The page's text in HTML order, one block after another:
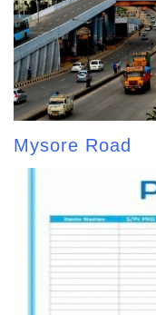
Mysore Road